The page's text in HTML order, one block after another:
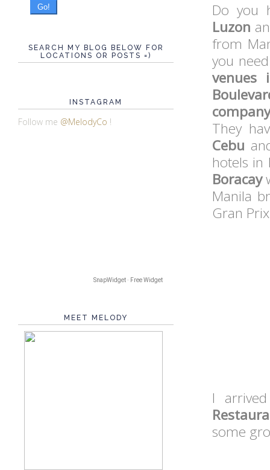
Do you
Luzon
from
you
venues
They
Cebu
hotels in
Boracay
Manila
Gran
I
some
Go!
SEARCH MY BLOG BELOW FOR
LOCATIONS OR POSTS =)
INSTAGRAM
Follow me @MelodyCo !
SnapWidget · Free Widget
MEET MELODY